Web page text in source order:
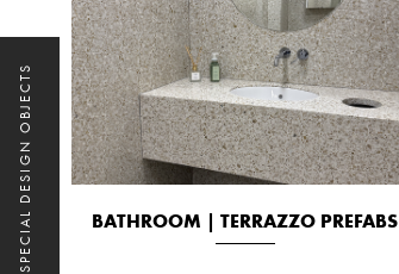
SPECIAL DESIGN OBJECTS BATHROOM | TERRAZZO PREFABS